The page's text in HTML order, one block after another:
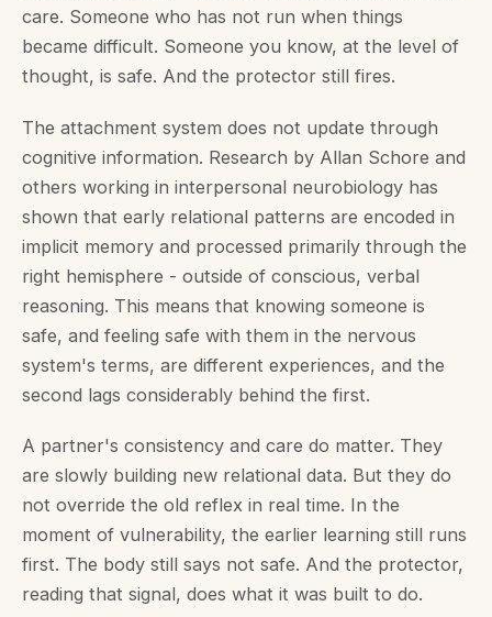
care. Someone who has not run when things
became difficult. Someone you know, at the level of
thought, is safe. And the protector still fires.
The attachment system does not update through
cognitive information. Research by Allan Schore and
others working in interpersonal neurobiology has
shown that early relational patterns are encoded in
implicit memory and processed primarily through the
right hemisphere - outside of conscious, verbal
reasoning. This means that knowing someone is
safe, and feeling safe with them in the nervous
system's terms, are different experiences, and the
second lags considerably behind the first.
A partner's consistency and care do matter. They
are slowly building new relational data. But they do
not override the old reflex in real time. In the
moment of vulnerability, the earlier learning still runs
first. The body still says not safe. And the protector,
reading that signal, does what it was built to do.